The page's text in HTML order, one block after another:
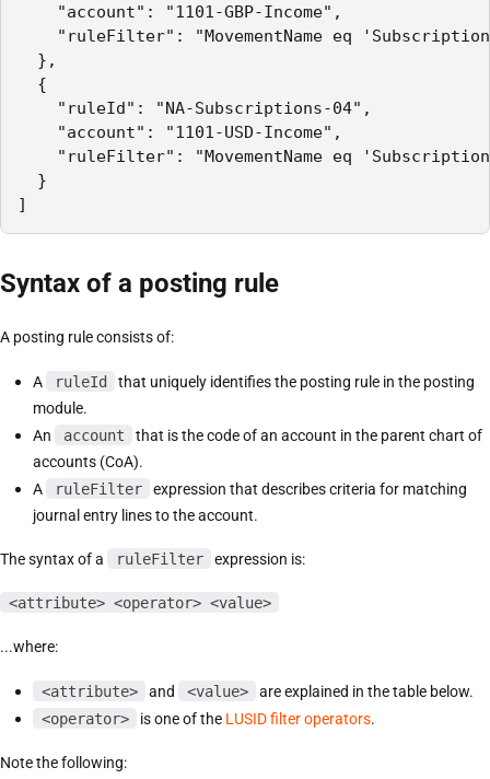
"account": "1101-GBP-Income",
"ruleFilter": "MovementName eq
},
{
"ruleId": "NA-Subscriptions-04",
"account": "1101-USD-Income",
"ruleFilter": "MovementName eq
}
]
Syntax of a posting rule
A posting rule consists of:
A ruleId
that uniquely identifies the posting rule in the posting
module.
An
account
that is the code of an account in the parent chart of
accounts (CoA).
A
ruleFilter
expression that describes criteria for matching
journal entry lines to the account.
The syntax of a ruleFilter expression is:
<attribute> <operator> <value>
...where:
<attribute> and <value>
are explained in the table below.
<operator>
is one of the LUSID filter operators.
Note the following: